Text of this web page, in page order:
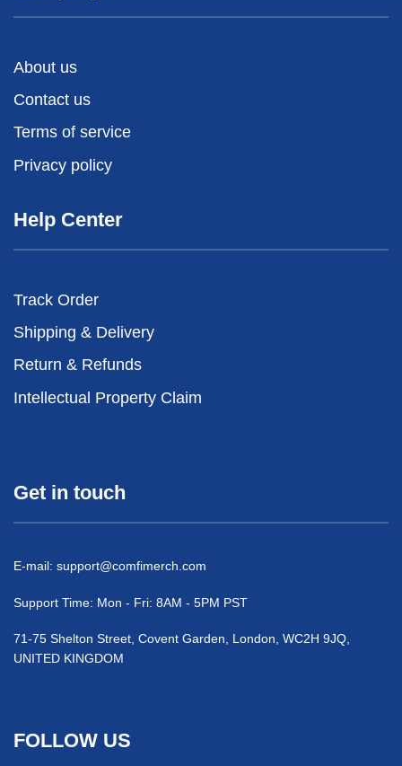
About us
Contact us
Terms of service
Privacy policy
Help Center
Track Order
Shipping & Delivery
Return & Refunds
Intellectual Property Claim
Get in touch
E-mail: support@comfimerch.com
Support Time: Mon - Fri: 8AM - 5PM PST
71-75 Shelton Street, Covent Garden, London, WC2H 9JQ,
UNITED KINGDOM
FOLLOW US